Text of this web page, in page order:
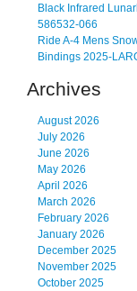
Black Infrared
586532-066
Ride A-4 Mens
Bindings 2025-
Archives
August 2026
July 2026
June 2026
May 2026
April 2026
March 2026
February 2026
January 2026
December 2025
November 2025
October 2025